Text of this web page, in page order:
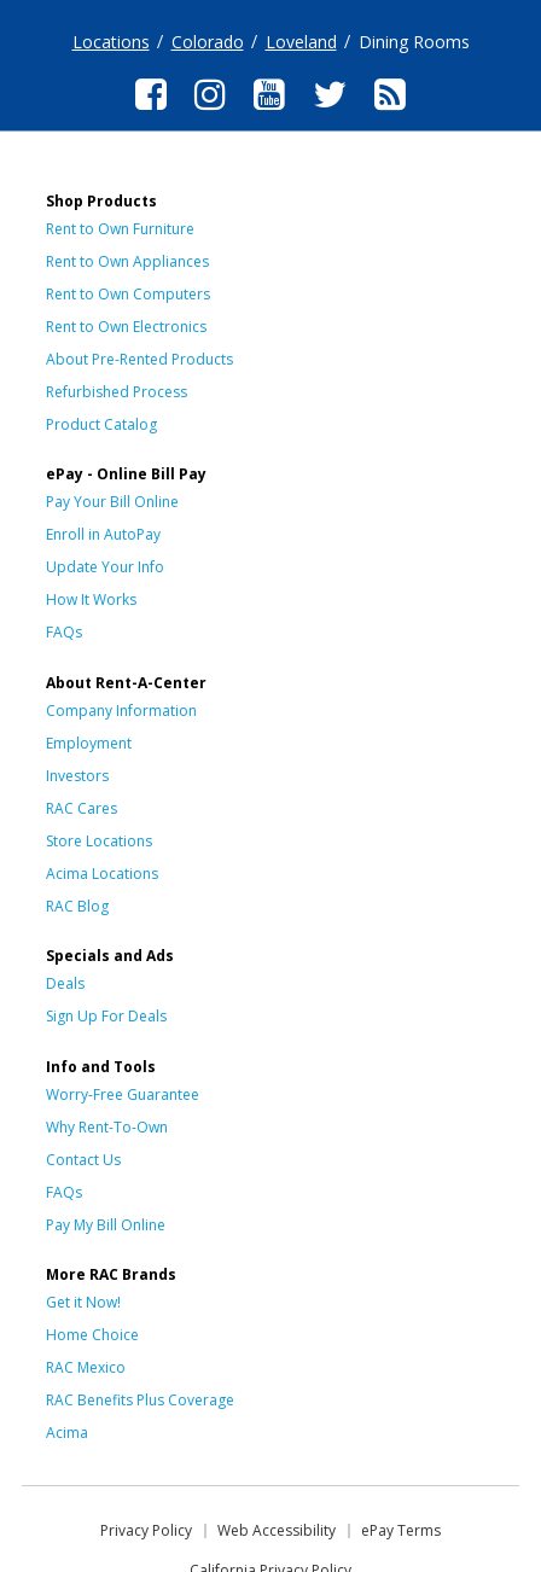
Locations Colorado Loveland Dining Rooms
Shop Products
Rent to Own Furniture
Rent to Own Appliances
Rent to Own Computers
Rent to Own Electronics
About Pre-Rented Products
Refurbished Process
Product Catalog
ePay - Online Bill Pay
Pay Your Bill Online
Enroll in AutoPay
Update Your Info
How It Works
FAQs
About Rent-A-Center
Company Information
Employment
Investors
RAC Cares
Store Locations
Acima Locations
RAC Blog
Specials and Ads
Deals
Sign Up For Deals
Info and Tools
Worry-Free Guarantee
Why Rent-To-Own
Contact Us
FAQs
Pay My Bill Online
More RAC Brands
Get it Now!
Home Choice
RAC Mexico
RAC Benefits Plus Coverage
Acima
Privacy Policy Web Accessibility
ePay Terms